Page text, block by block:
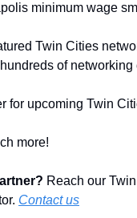
minimum wage
Twin Cities
of
for upcoming Twin
more!
Reach our
Contact us